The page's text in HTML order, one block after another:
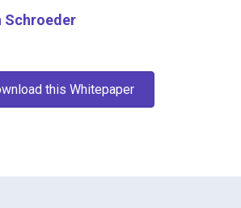
Schroeder
this Whitepaper